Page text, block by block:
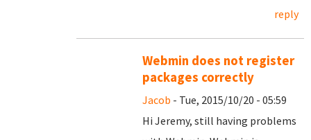
reply
Webmin does not register
packages correctly
Jacob - Tue, 2015/10/20 - 05:59
Hi Jeremy, still having problems